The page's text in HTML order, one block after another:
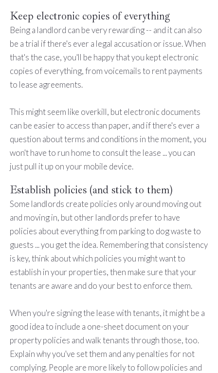
Keep electronic copies of everything
Being a landlord can be very rewarding -- and it can also
be a trial if there's ever a legal accusation or issue. When
that's the case, you'll be happy that you kept electronic
copies of everything, from voicemails to rent payments
to lease agreements.
This might seem like overkill, but electronic documents
can be easier to access than paper, and if there's ever a
question about terms and conditions in the moment, you
won't have to run home to consult the lease ... you can
just pull it up on your mobile device.
Establish policies (and stick to them)
Some landlords create policies only around moving out
and moving in, but other landlords prefer to have
policies about everything from parking to dog waste to
guests ... you get the idea. Remembering that consistency
is key, think about which policies you might want to
establish in your properties, then make sure that your
tenants are aware and do your best to enforce them.
When you're signing the lease with tenants, it might be a
good idea to include a one-sheet document on your
property policies and walk tenants through those, too.
Explain why you've set them and any penalties for not
complying. People are more likely to follow policies and